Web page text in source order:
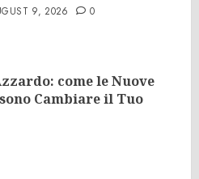
9, 2026 0
come le Nuove
Cambiare il Tuo